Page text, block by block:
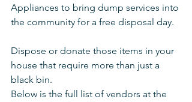
Appliances to bring dump services into
the community for a free disposal day.
Dispose or donate those items in your
house that require more than just a
black bin.
Below is the full list of vendors at the